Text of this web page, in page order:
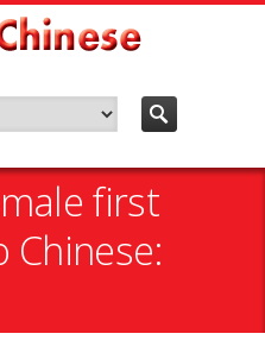
first
Chinese: